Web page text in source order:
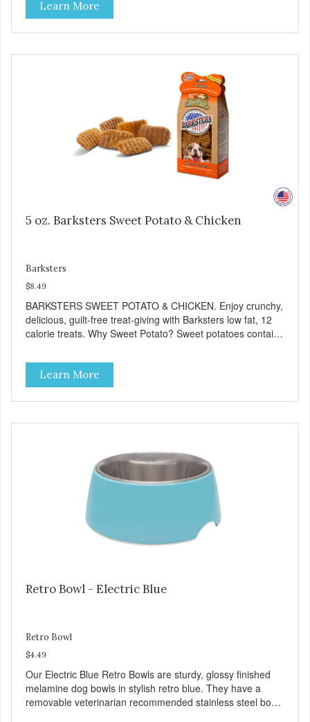
good source of several essential vitamins and minerals
including Vitamins A and C, and Potassium. Why Beef?
Beef is an excellent source of protein. Beef adds the meat
Learn More
5 oz. Barksters Sweet Potato & Chicken
Barksters
$8.49
BARKSTERS SWEET POTATO & CHICKEN. Enjoy crunchy,
delicious, guilt-free treat-giving with Barksters low fat, 12
calorie treats. Why Sweet Potato? Sweet potatoes contain
cellular health and eyesight. Sweet potatoes are also a
good source of several essential vitamins and minerals
including Vitamins A and C, and Potassium. Why Chicken?
Chicken is an excellent source of lean protein. It is rich in
Learn More
Retro Bowl - Electric Blue
Retro Bowl
$4.49
Our Electric Blue Retro Bowls are sturdy, glossy finished
melamine dog bowls in stylish retro blue. They have a
removable veterinarian recommended stainless steel bowl